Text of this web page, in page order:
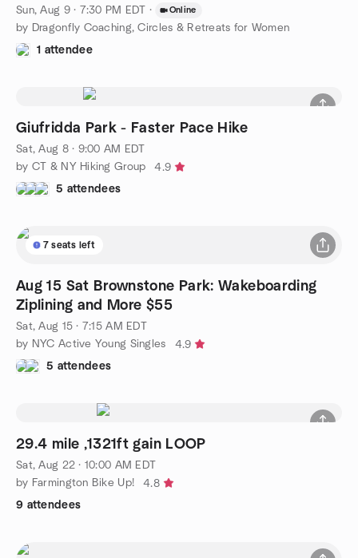
Sun, Aug 9 · 7:30 PM EDT · Online
by Dragonfly Coaching, Circles & Retreats for Women
1 attendee
Giufridda Park - Faster Pace Hike
Sat, Aug 8 · 9:00 AM EDT
by CT & NY Hiking Group
4.9
5 attendees
7 seats left
Aug 15 Sat Brownstone Park: Wakeboarding
Ziplining and More $55
Sat, Aug 15 · 7:15 AM EDT
by NYC Active Young Singles
4.9
5 attendees
29.4 mile ,1321ft gain LOOP
Sat, Aug 22 · 10:00 AM EDT
by Farmington Bike Up!
4.8
9 attendees